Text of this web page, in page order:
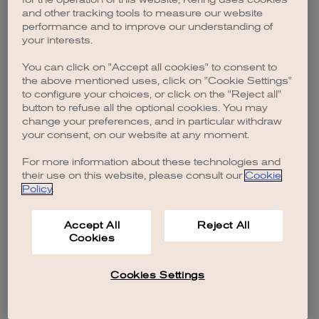
browser console for more information).
and other tracking tools to measure our website
performance and to improve our understanding of
your interests.
You can click on "Accept all cookies" to consent to
the above mentioned uses, click on "Cookie Settings"
to configure your choices, or click on the "Reject all"
button to refuse all the optional cookies. You may
change your preferences, and in particular withdraw
your consent, on our website at any moment.
For more information about these technologies and
their use on this website, please consult our Cookie
Policy.
Accept All
Cookies
Reject All
Cookies Settings